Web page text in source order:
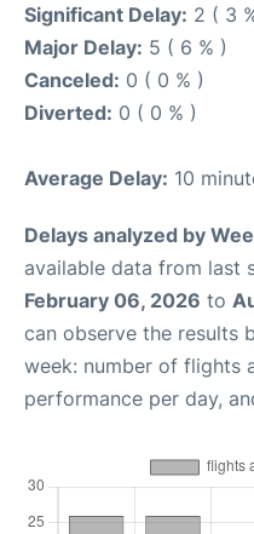
Significant Delay: 2 ( 3
Major Delay: 5 ( 6 % )
Canceled: 0 ( 0 % )
Diverted: 0 ( 0 % )
Average Delay: 10
Delays analyzed by
available data from last
February 06, 2026 to
can observe the results
week: number of flights
performance per day,